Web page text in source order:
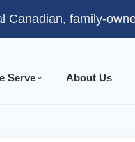
Canadian, family-
Serve About Us